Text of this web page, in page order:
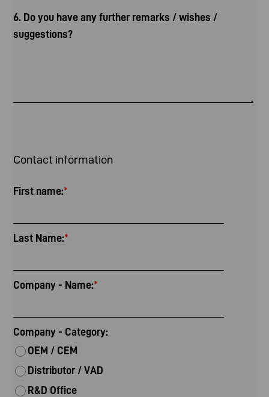
6. Do you have any further remarks / wishes /
suggestions?
Contact information
First name:*
Last Name:*
Company - Name:*
Company - Category:
OEM / CEM
Distributor / VAD
R&D Office